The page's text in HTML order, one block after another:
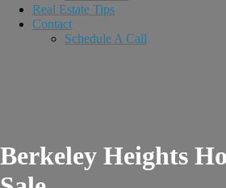
Real Estate Tips
Contact
Schedule A Call
Berkeley Heights